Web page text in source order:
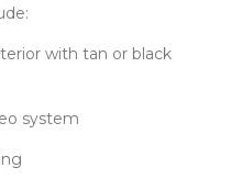
with tan or black
system